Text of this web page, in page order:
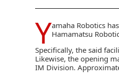
Yamaha Robotics
Hamamatsu
Specifically, the said
Likewise, the opening
IM Division.